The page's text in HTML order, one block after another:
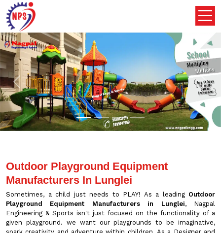
Previous Next
Outdoor Playground Equipment
Manufacturers In Lunglei
Sometimes, a child just needs to PLAY! As a leading Outdoor
Playground Equipment Manufacturers in Lunglei, Nagpal
Engineering & Sports isn't just focused on the functionality of a
given playground. we want our playgrounds to be imaginative,